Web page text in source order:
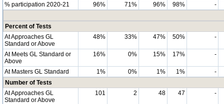
% participation 2020-21
96% 71% 96% 98% -
Percent of Tests
At Approaches GL
Standard or Above
48% 33% 47% 50% -
At Meets GL Standard or
Above
16% 0% 15% 17% -
At Masters GL Standard 1% 0% 1% 1%
-
Number of Tests
At Approaches GL
Standard or Above
101 2 48 47 -